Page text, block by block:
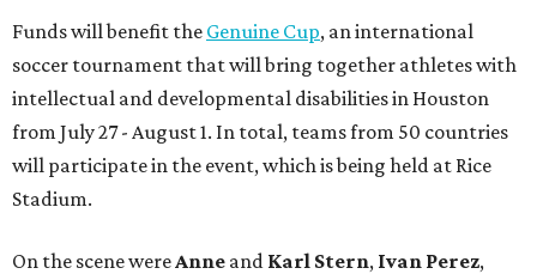
Funds will benefit the Genuine Cup, an international
soccer tournament that will bring together athletes with
intellectual and developmental disabilities in Houston
from July 27 - August 1. In total, teams from 50 countries
will participate in the event, which is being held at Rice
Stadium.
On the scene were Anne and Karl Stern, Ivan Perez,